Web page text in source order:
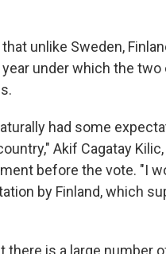
unlike Sweden,
under which the
had some
Akif Cagatay
before the vote. "I
by Finland, which
there is a large number